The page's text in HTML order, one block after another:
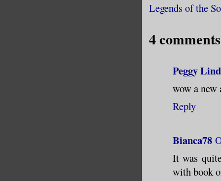
Legends of the
4
Peggy
wow a new
Reply
Bianca78
It was
with book